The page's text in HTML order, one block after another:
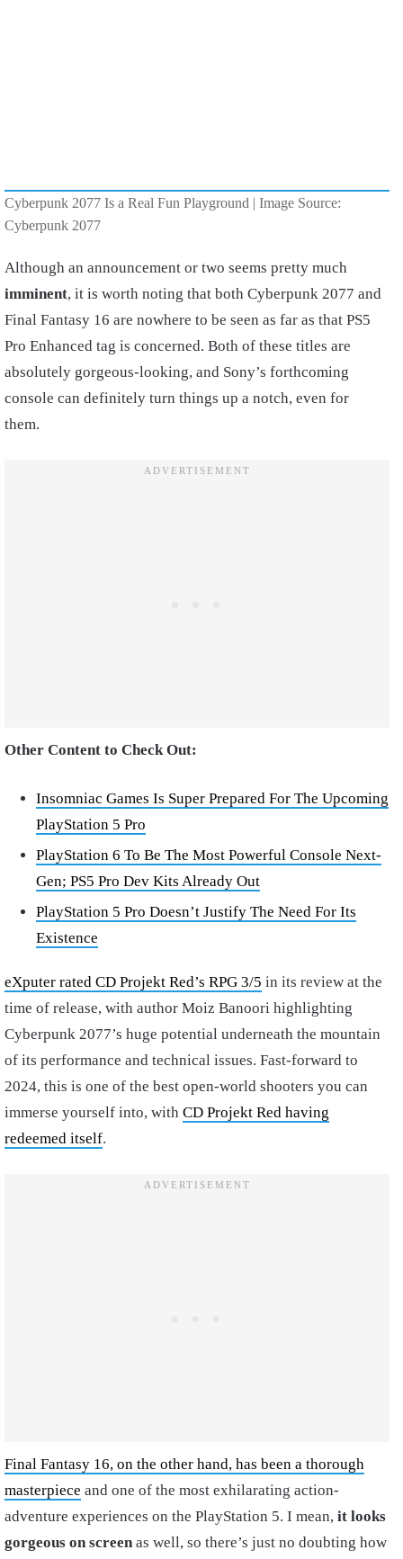
Cyberpunk 2077 Is a Real Fun Playground | Image Source:
Cyberpunk 2077
Although an announcement or two seems pretty much
imminent, it is worth noting that both Cyberpunk 2077 and
Final Fantasy 16 are nowhere to be seen as far as that PS5
Pro Enhanced tag is concerned. Both of these titles are
absolutely gorgeous-looking, and Sony’s forthcoming
console can definitely turn things up a notch, even for
them.
Other Content to Check Out:
Insomniac Games Is Super Prepared For The Upcoming
PlayStation 5 Pro
PlayStation 6 To Be The Most Powerful Console Next-
Gen; PS5 Pro Dev Kits Already Out
PlayStation 5 Pro Doesn’t Justify The Need For Its
Existence
eXputer rated CD Projekt Red’s RPG 3/5 in its review at the
time of release, with author Moiz Banoori highlighting
Cyberpunk 2077’s huge potential underneath the mountain
of its performance and technical issues. Fast-forward to
2024, this is one of the best open-world shooters you can
immerse yourself into, with CD Projekt Red having
redeemed itself.
Final Fantasy 16, on the other hand, has been a thorough
masterpiece and one of the most exhilarating action-
adventure experiences on the PlayStation 5. I mean, it looks
gorgeous on screenas well, so there’s just no doubting how